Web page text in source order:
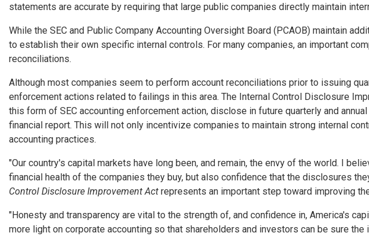
statements are accurate by requiring that large public companies directly maintain
While the SEC and Public Company Accounting Oversight Board (PCAOB) maintain
to establish their own specific internal controls. For many companies, an important
reconciliations.
Although most companies seem to perform account reconciliations prior to issuing
enforcement actions related to failings in this area. The Internal Control Disclosure
this form of SEC accounting enforcement action, disclose in future quarterly and
financial report. This will not only incentivize companies to maintain strong internal
accounting practices.
"Our country's capital markets have long been, and remain, the envy of the world. I
financial health of the companies they buy, but also confidence that the disclosures
Control Disclosure Improvement Act represents an important step toward improving
"Honesty and transparency are vital to the strength of, and confidence in, America's
more light on corporate accounting so that shareholders and investors can be sure the